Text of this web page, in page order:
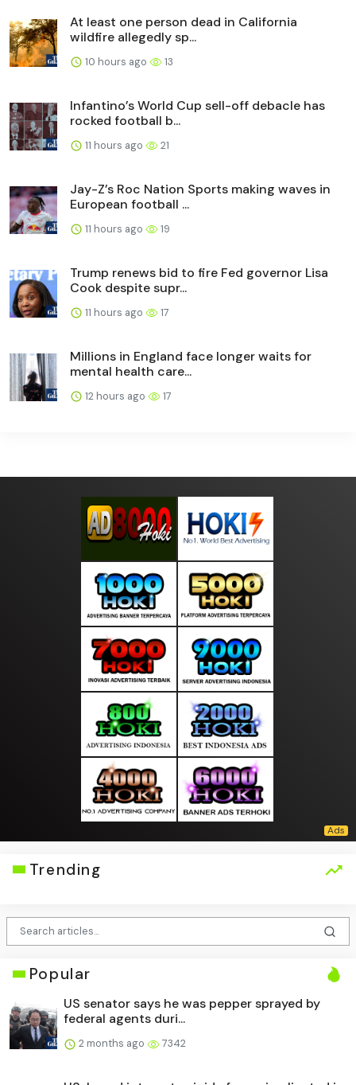
At least one person dead in California
wildfire allegedly sp...
10 hours ago 13
Infantino’s World Cup sell-off debacle has
rocked football b...
11 hours ago 21
Jay-Z’s Roc Nation Sports making waves in
European football ...
11 hours ago 19
Trump renews bid to fire Fed governor Lisa
Cook despite supr...
11 hours ago 17
Millions in England face longer waits for
mental health care...
12 hours ago 17
Trending
Popular
US senator says he was pepper sprayed by
federal agents duri...
2 months ago 7342